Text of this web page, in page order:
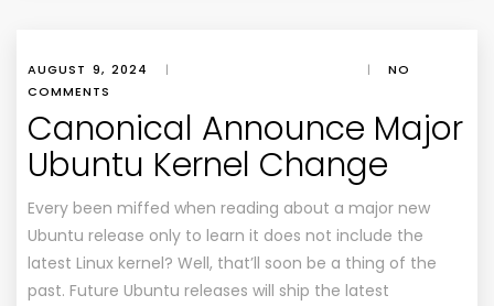
AUGUST 9, 2024 | |
NO
COMMENTS
Canonical Announce Major
Ubuntu Kernel Change
Every been miffed when reading about a major new
Ubuntu release only to learn it does not include the
latest Linux kernel? Well, that’ll soon be a thing of the
past. Future Ubuntu releases will ship the latest